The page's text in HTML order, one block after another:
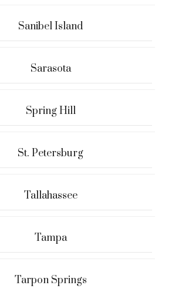
Sanibel Island
Sarasota
Spring Hill
St. Petersburg
Tallahassee
Tampa
Tarpon Springs